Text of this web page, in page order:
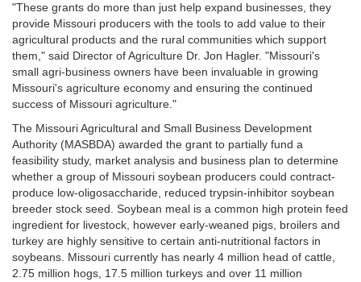
"These grants do more than just help expand businesses, they
provide Missouri producers with the tools to add value to their
agricultural products and the rural communities which support
them," said Director of Agriculture Dr. Jon Hagler. "Missouri's
small agri-business owners have been invaluable in growing
Missouri's agriculture economy and ensuring the continued
success of Missouri agriculture."
The Missouri Agricultural and Small Business Development
Authority (MASBDA) awarded the grant to partially fund a
feasibility study, market analysis and business plan to determine
whether a group of Missouri soybean producers could contract-
produce low-oligosaccharide, reduced trypsin-inhibitor soybean
breeder stock seed. Soybean meal is a common high protein feed
ingredient for livestock, however early-weaned pigs, broilers and
turkey are highly sensitive to certain anti-nutritional factors in
soybeans. Missouri currently has nearly 4 million head of cattle,
2.75 million hogs, 17.5 million turkeys and over 11 million